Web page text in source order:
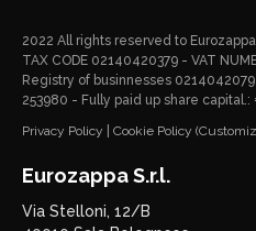
2022 All rights reserved to Eurozappa
TAX CODE 02140420379 - VAT
Registry of businnesses
253980 - Fully paid up share capital.:
Privacy Policy
Cookie Policy
Eurozappa S.r.l.
Via Stelloni, 12/B